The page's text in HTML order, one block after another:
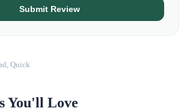
Submit Review
Quick
You'll Love